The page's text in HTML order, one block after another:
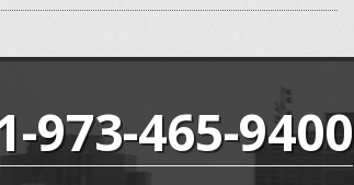
973-465-9400